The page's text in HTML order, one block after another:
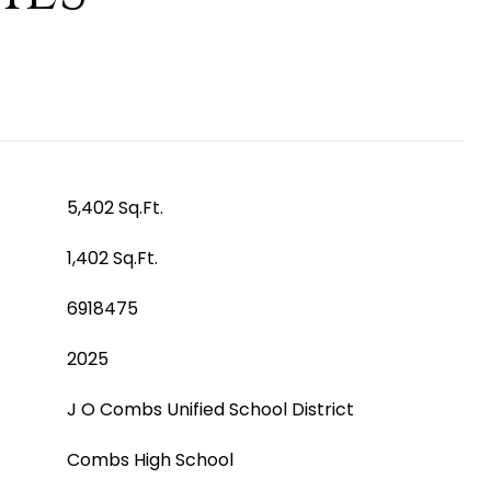
5,402 Sq.Ft.
1,402 Sq.Ft.
6918475
2025
J O Combs Unified School District
Combs High School